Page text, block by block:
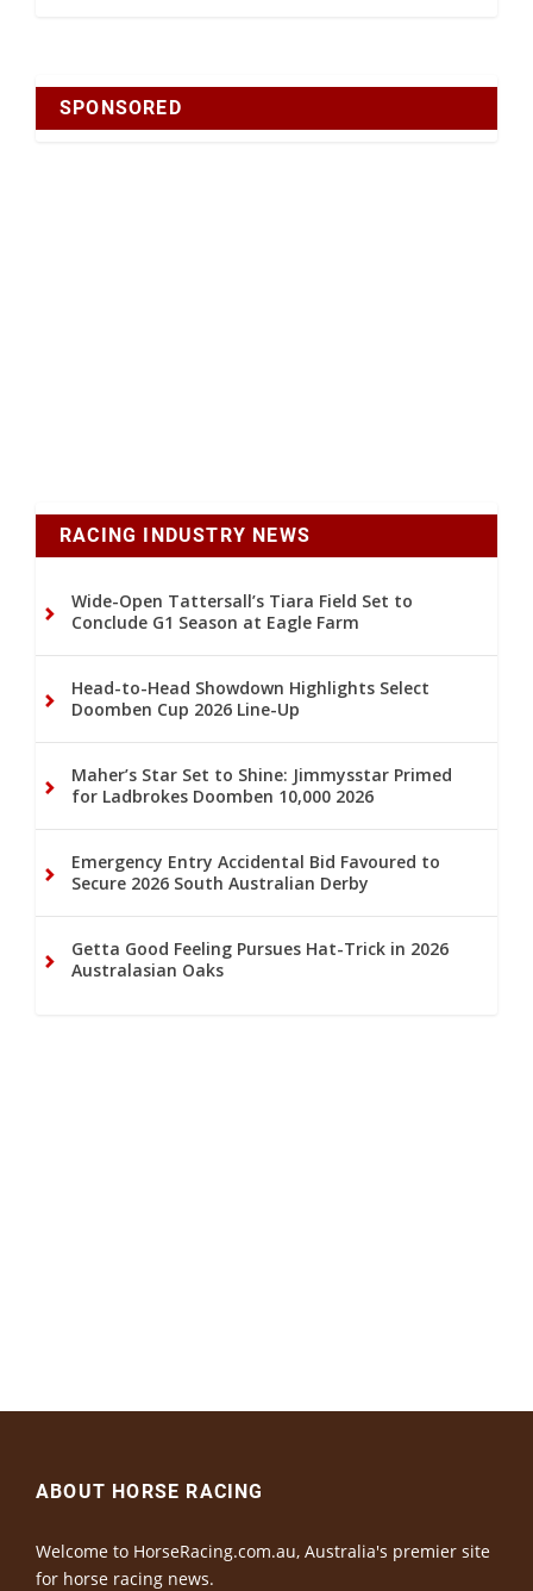
SPONSORED
RACING INDUSTRY NEWS
Wide-Open Tattersall’s Tiara Field Set to
Conclude G1 Season at Eagle Farm
Head-to-Head Showdown Highlights Select
Doomben Cup 2026 Line-Up
Maher’s Star Set to Shine: Jimmysstar Primed
for Ladbrokes Doomben 10,000 2026
Emergency Entry Accidental Bid Favoured to
Secure 2026 South Australian Derby
Getta Good Feeling Pursues Hat-Trick in 2026
Australasian Oaks
ABOUT HORSE RACING
Welcome to HorseRacing.com.au, Australia's premier site
for horse racing news.